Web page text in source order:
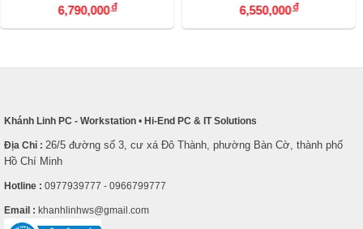
6,790,000đ 6,550,000đ
Khánh Linh PC - Workstation • Hi-End PC & IT Solutions
Địa Chỉ : 26/5 đường số 3, cư xá Đô Thành, phường Bàn Cờ, thành phố
Hồ Chí Minh
Hotline : 0977939777 - 0966799777
Email : khanhlinhws@gmail.com